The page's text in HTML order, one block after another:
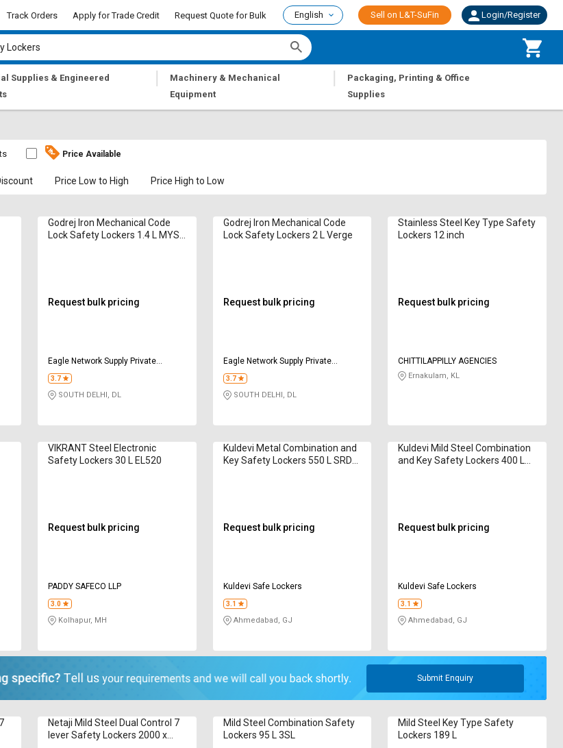
Track Orders Apply for Trade Credit Request Quote for Bulk English Sell on L&T-SuFin Login/Register
Supplies & Engineered
|
Machinery & Mechanical
Equipment
|
Packaging, Printing & Office
Supplies
Price Available
Price Low to High Price High to Low
Godrej Iron Mechanical Code
Lock Safety Lockers 1.4 L MYST
Request bulk pricing
Eagle Network Supply Private
Limited
3.7
SOUTH DELHI, DL
Godrej Iron Mechanical Code
Lock Safety Lockers 2 L Verge
Request bulk pricing
Eagle Network Supply Private
Limited
3.7
SOUTH DELHI, DL
Stainless Steel Key Type Safety
Lockers 12 inch
Request bulk pricing
CHITTILAPPILLY AGENCIES
Ernakulam, KL
VIKRANT Steel Electronic
Safety Lockers 30 L EL520
Request bulk pricing
PADDY SAFECO LLP
3.0
Kolhapur, MH
Kuldevi Metal Combination and
Key Safety Lockers 550 L SRD-
Request bulk pricing
Kuldevi Safe Lockers
3.1
Ahmedabad, GJ
Kuldevi Mild Steel Combination
and Key Safety Lockers 400 L
Request bulk pricing
Kuldevi Safe Lockers
3.1
Ahmedabad, GJ
Submit Enquiry
Netaji Mild Steel Dual Control 7
lever Safety Lockers 2000 x
Mild Steel Combination Safety
Lockers 95 L 3SL
Mild Steel Key Type Safety
Lockers 189 L